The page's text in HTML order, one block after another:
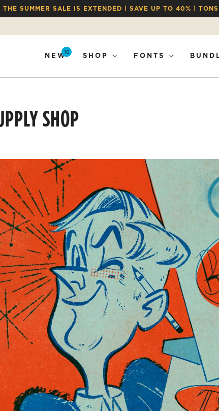
THE SUMMER SALE IS EXTENDED | SAVE UP TO 40% |
NEW10 SHOP FONTS
SHOP